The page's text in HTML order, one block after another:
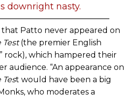
downright nasty.
Patto never appeared on
Test(the premier English
rock), which hampered their
audience. “An appearance on
Test would have been a big
who moderates a